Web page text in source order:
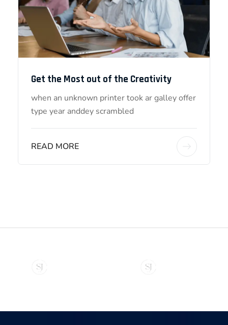
Get the Most out of the Creativity
when an unknown printer took ar galley offer
type year anddey scrambled
READ MORE